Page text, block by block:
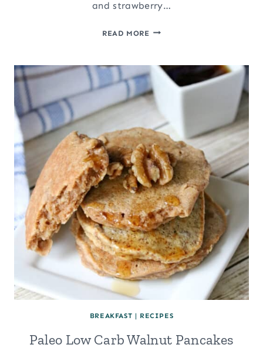
and strawberry…
READ MOREVALENTINE’S
WITH
BACON
ROSES
AND
STRAWBERRY
HEARTS
BREAKFAST | RECIPES
Paleo Low Carb Walnut Pancakes